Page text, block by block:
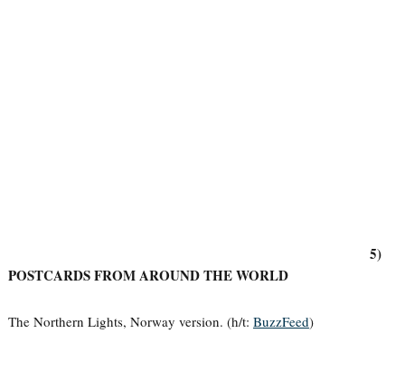
5)
POSTCARDS FROM AROUND THE WORLD
The Northern Lights, Norway version. (h/t: BuzzFeed)